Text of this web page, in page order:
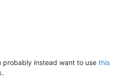
probably instead want to use this